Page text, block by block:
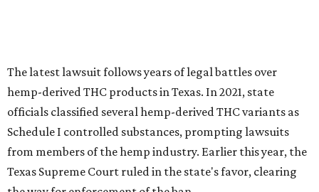
Craig Bethards, who owns multiple hemp retail stores in
the Coastal Bend, said his biggest concern is what the
changes could mean for customers who have relied on
those products.
--